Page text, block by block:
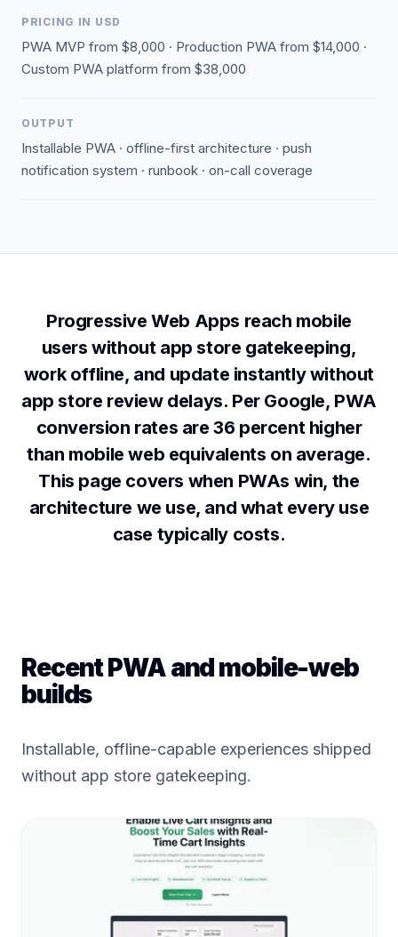
PRICING IN USD
PWA MVP from $8,000 · Production PWA from $14,000 ·
Custom PWA platform from $38,000
OUTPUT
Installable PWA · offline-first architecture · push
notification system · runbook · on-call coverage
Progressive Web Apps reach mobile
users without app store gatekeeping,
work offline, and update instantly without
app store review delays. Per Google, PWA
conversion rates are 36 percent higher
than mobile web equivalents on average.
This page covers when PWAs win, the
architecture we use, and what every use
case typically costs.
Recent PWA and mobile-web
builds
Installable, offline-capable experiences shipped
without app store gatekeeping.